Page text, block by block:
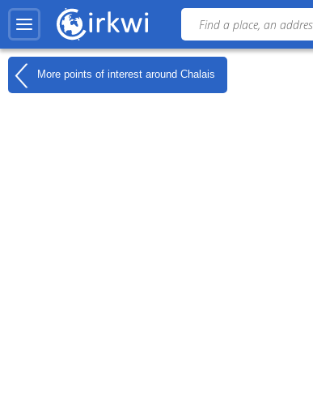
More points of interest around Chalais